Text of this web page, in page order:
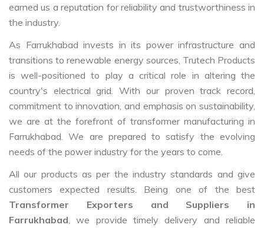
earned us a reputation for reliability and trustworthiness in
the industry.
As Farrukhabad invests in its power infrastructure and
transitions to renewable energy sources, Trutech Products
is well-positioned to play a critical role in altering the
country's electrical grid. With our proven track record,
commitment to innovation, and emphasis on sustainability,
we are at the forefront of transformer manufacturing in
Farrukhabad. We are prepared to satisfy the evolving
needs of the power industry for the years to come.
All our products as per the industry standards and give
customers expected results. Being one of the best
Transformer Exporters and Suppliers in
Farrukhabad , we provide timely delivery and reliable